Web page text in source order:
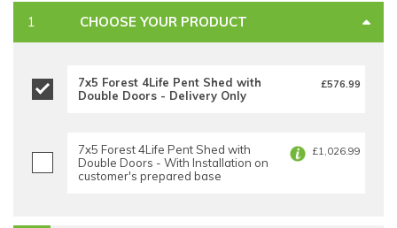
CHOOSE YOUR PRODUCT
7x5 Forest 4Life Pent Shed with
Double Doors - Delivery Only
£576.99
7x5 Forest 4Life Pent Shed with
Double Doors - With Installation on
customer's prepared base
£1,026.99